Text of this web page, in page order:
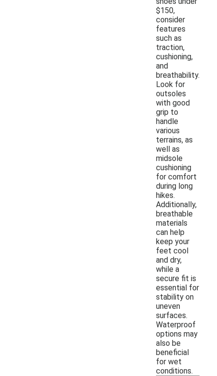
$150,
consider
features
such as
traction,
cushioning,
and
breathability.
Look for
outsoles
with good
grip to
handle
various
terrains, as
well as
midsole
cushioning
for comfort
during long
hikes.
Additionally,
breathable
materials
can help
keep your
feet cool
and dry,
while a
secure fit is
essential for
stability on
uneven
surfaces.
Waterproof
options may
also be
beneficial
for wet
conditions.